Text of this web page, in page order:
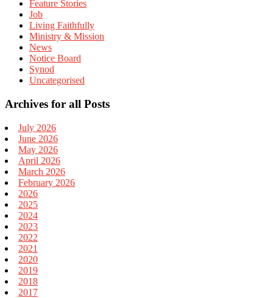
Feature Stories
Job
Living Faithfully
Ministry & Mission
News
Notice Board
Synod
Uncategorised
Archives for all Posts
July 2026
June 2026
May 2026
April 2026
March 2026
February 2026
2026
2025
2024
2023
2022
2021
2020
2019
2018
2017